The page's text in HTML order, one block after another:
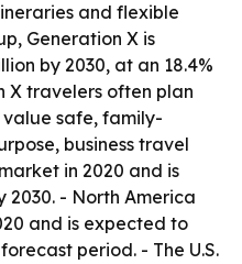
and flexible
Generation X is
by 2030, at an 18.4%
X travelers often plan
safe, family-
business travel
in 2020 and is
2030. - North America
and is expected to
period. - The U.S.